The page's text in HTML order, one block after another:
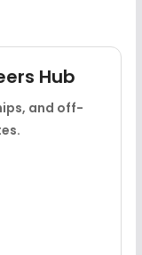
Hub
and off-